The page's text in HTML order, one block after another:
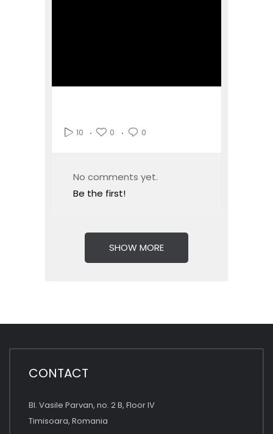
10 0 0
No comments yet.
Be the first!
SHOW MORE
CONTACT
Bl. Vasile Parvan, no. 2 B, Floor IV
Timisoara, Romania